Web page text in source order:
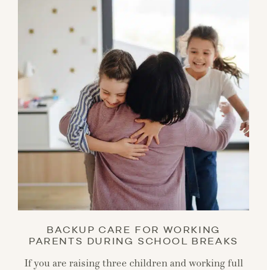
BACKUP CARE FOR WORKING
PARENTS DURING SCHOOL BREAKS
If you are raising three children and working full